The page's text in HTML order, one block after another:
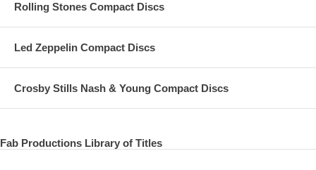
26 I Saw Her Standing There - with Dave Grohl
29 I Wanna Be Your Man - with Bruce
30 Let It Be
Rolling Stones Compact Discs
Led Zeppelin Compact Discs
Crosby Stills Nash & Young Compact Discs
Fab Productions Library of Titles